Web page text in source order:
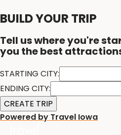
BUILD YOUR TRIP
Tell us where you're
you the best
STARTING CITY:
ENDING CITY:
Powered by Travel Iowa